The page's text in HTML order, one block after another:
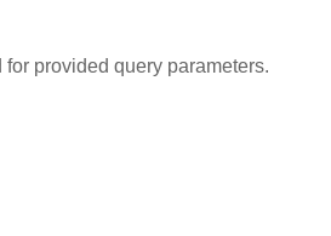
for provided query parameters.